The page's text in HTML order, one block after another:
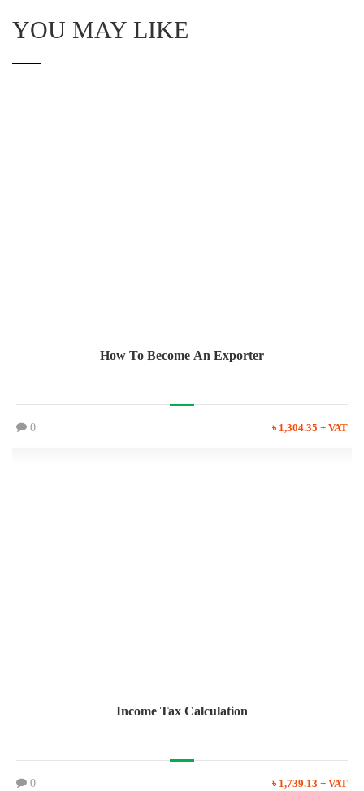
YOU MAY LIKE
How To Become An Exporter
0 ৳ 1,304.35 + VAT
Income Tax Calculation
0 ৳ 1,739.13 + VAT